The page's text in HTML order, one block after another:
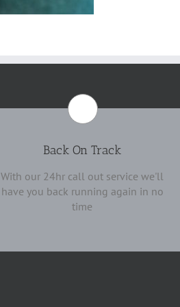
Back On Track
With our 24hr call out service we'll
have you back running again in no
time